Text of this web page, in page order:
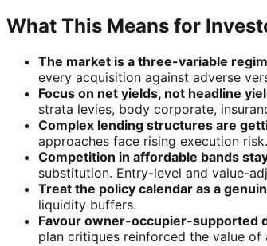
What This Means for
The market is a three-variable
every acquisition against adverse
Focus on net yields, not headline
strata levies, body corporate,
Complex lending structures are
approaches face rising execution risk.
Competition in affordable bands
substitution. Entry-level and value-
Treat the policy calendar as a
liquidity buffers.
Favour owner-occupier-supported
plan critiques reinforced the value of